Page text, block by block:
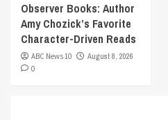
Observer Books: Author
Amy Chozick’s Favorite
Character-Driven Reads
ABC News 10
August 8, 2026
0